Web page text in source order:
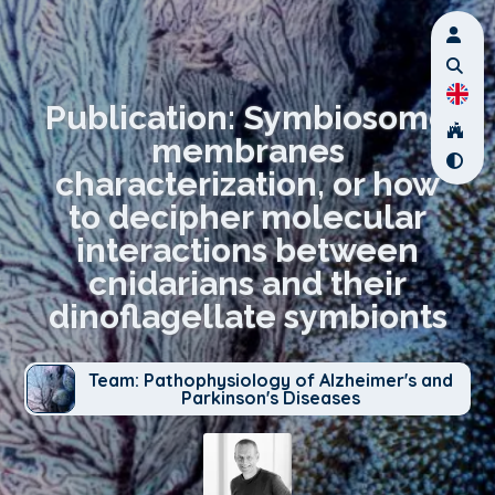
Publication: Symbiosome
membranes
characterization, or how
to decipher molecular
interactions between
cnidarians and their
dinoflagellate symbionts
Team: Pathophysiology of Alzheimer's and
Parkinson's Diseases